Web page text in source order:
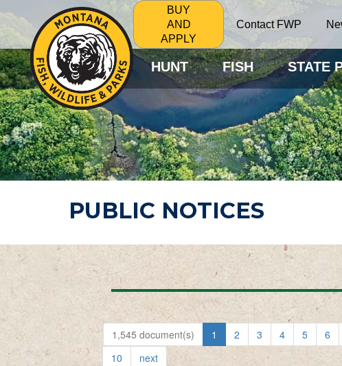
BUY
AND
APPLY
Contact FWP
HUNT FISH STATE
PUBLIC NOTICES
1,545 document(s) 1 2 3 4 5 6
10
next